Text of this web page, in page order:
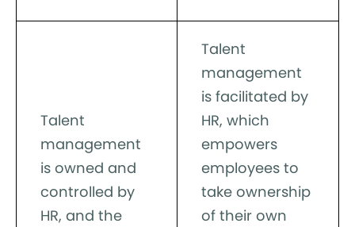
Talent
management
is owned and
controlled by
HR, and the
Talent
management
is facilitated by
HR, which
empowers
employees to
take ownership
of their own